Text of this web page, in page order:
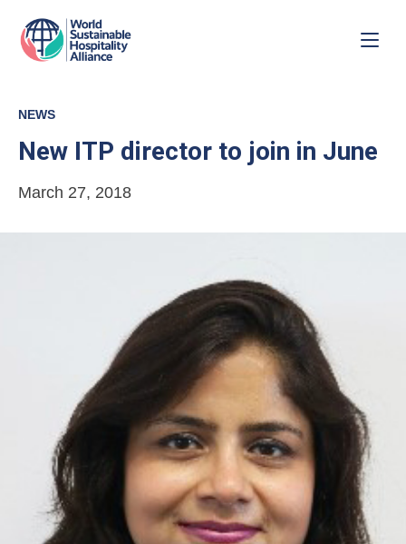
NEWS
New ITP director to join in June
March 27, 2018